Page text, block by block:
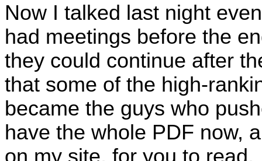
Now I talked last night
had meetings before the
they could continue after
that some of the high-
became the guys who
have the whole PDF now,
on my site, for you to